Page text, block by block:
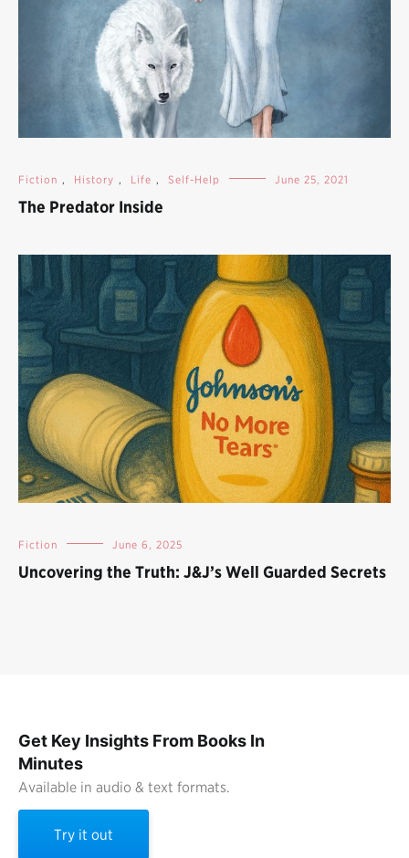
Fiction , History , Life , Self-Help June 25, 2021
The Predator Inside
Fiction June 6, 2025
Uncovering the Truth: J&J’s Well Guarded Secrets
Get Key Insights From Books In
Minutes
Available in audio & text formats.
Try it out